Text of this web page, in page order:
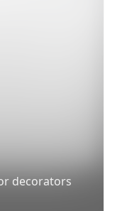
decorators